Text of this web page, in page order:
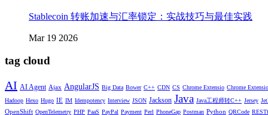
Stablecoin 转账加速与汇率锁定：实战技巧与最佳实践
Mar 19 2026
tag cloud
AI AI Agent Ajax AngularJS Big Data Bower C++ CDN CS Chrome Extensio Chrome
Hadoop Hexo Hugo IE IM Idempotency Interview JSON Jackson Java Java工程师转C++ Jersey
OpenShift OpenTelemetry PHP PaaS PayPal Payment Perl PhoneGap Postman Python QRCode